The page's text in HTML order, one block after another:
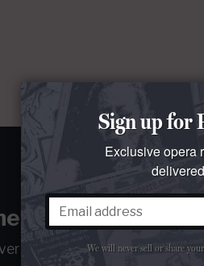
to your email
Sign up for
Exclusive opera
We will never sell or share